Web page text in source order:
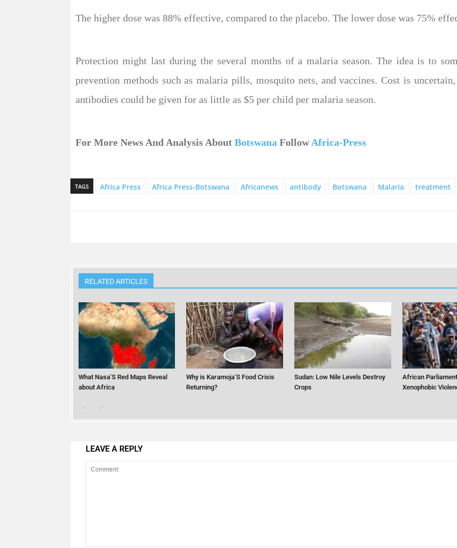
The higher dose was 88% effective, compared to the placebo. The lower dose was 75%
Protection might last during the several months of a malaria season. The idea is to
prevention methods such as malaria pills, mosquito nets, and vaccines. Cost is
antibodies could be given for as little as $5 per child per malaria season.
For More News And Analysis About Botswana FollowAfrica-Press
TAGS Africa Press Africa Press-Botswana Africanews antibody Botswana Malaria treatment
RELATED ARTICLES
What Nasa’S Red Maps Reveal
about Africa
Why is Karamoja’S Food Crisis
Returning?
Sudan: Low Nile Levels Destroy
Crops
African
Xenophobic
LEAVE A REPLY